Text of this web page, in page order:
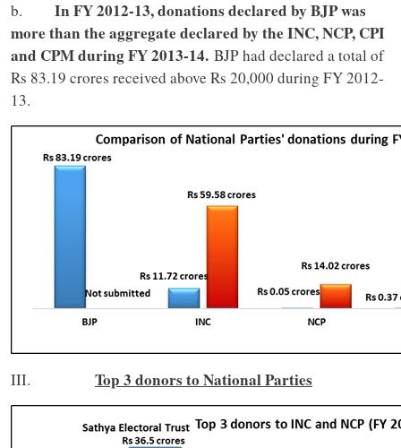
b. In FY 2012-13, donations declared by BJP was
more than the aggregate declared by the INC, NCP, CPI
and CPM during FY 2013-14. BJP had declared a total of
Rs 83.19 crores received above Rs 20,000 during FY 2012-
13.
III. Top 3 donors to National Parties